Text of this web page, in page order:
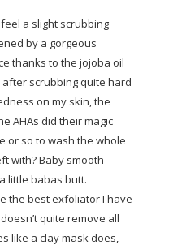
a slight scrubbing
by a gorgeous
thanks to the jojoba oil
scrubbing quite hard
on my skin, the
AHAs did their magic
or so to wash the whole
with? Baby smooth
little babas butt.
the best exfoliator I have
quite remove all
like a clay mask does,